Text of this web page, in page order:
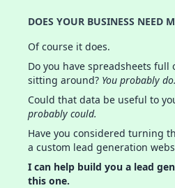
DOES YOUR BUSINESS NEED
Of course it does.
Do you have spreadsheets
sitting around? You probably do.
Could that data be useful to
probably could.
Have you considered turning
a custom lead generation
I can help build you a lead
this one.